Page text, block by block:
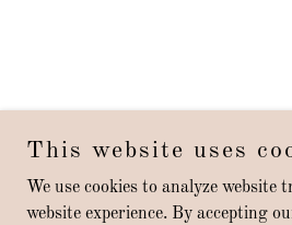
This website uses
We use cookies to analyze website
website experience. By accepting